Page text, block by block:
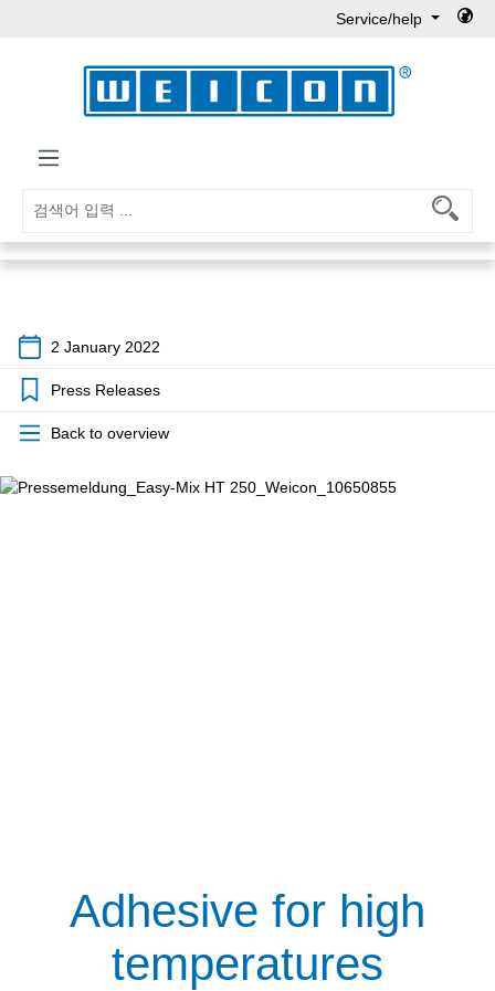
Service/help
2 January 2022
Press Releases
Back to overview
Adhesive for high
temperatures